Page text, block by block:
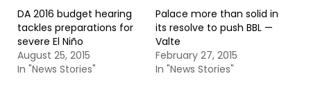
DA 2016 budget hearing
tackles preparations for
severe El Niño
August 25, 2015
In "News Stories"
Palace more than solid in
its resolve to push BBL —
Valte
February 27, 2015
In "News Stories"